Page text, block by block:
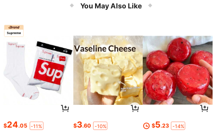
You May Also Like
$24.05 -11% $3.60 -10% $5.23 -14%